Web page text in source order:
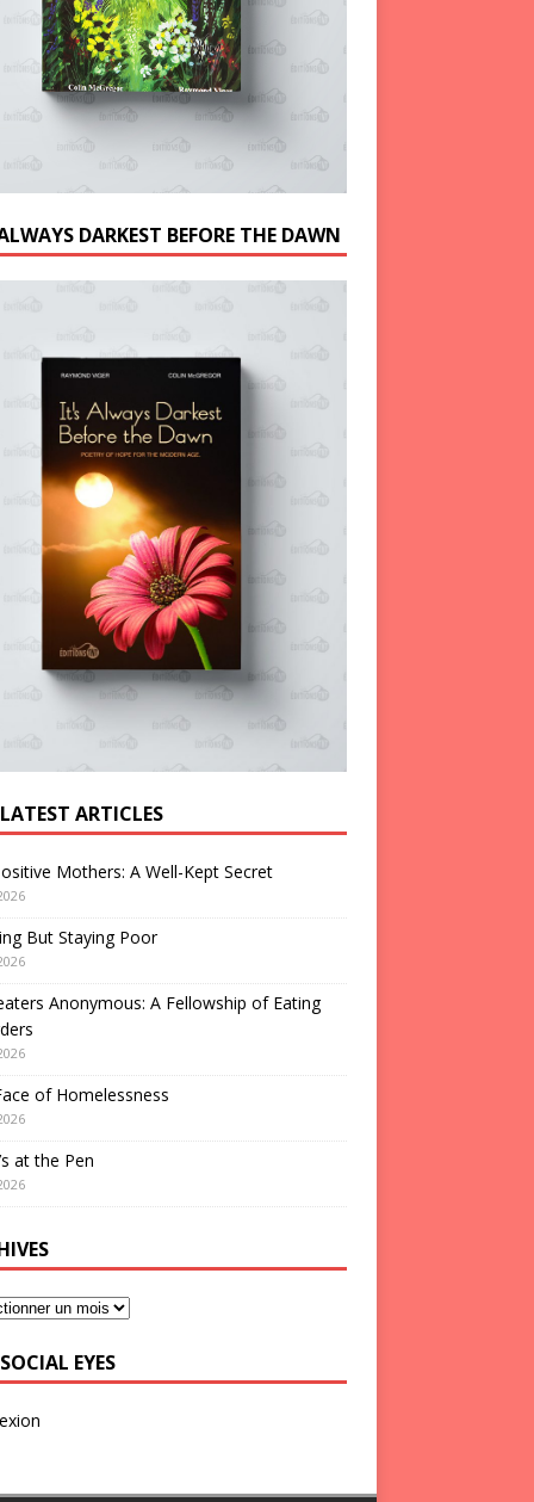
DARKEST BEFORE THE DAWN
ARTICLES
Mothers: A Well-Kept Secret
But Staying Poor
Anonymous: A Fellowship of Eating
of Homelessness
at the Pen
EYES